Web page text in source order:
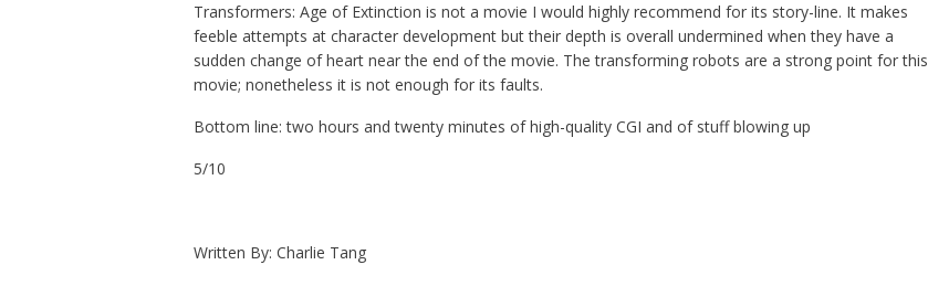
Transformers: Age of Extinction is not a movie I would highly recommend for its story-line. It makes
feeble attempts at character development but their depth is overall undermined when they have a
sudden change of heart near the end of the movie. The transforming robots are a strong point for this
movie; nonetheless it is not enough for its faults.
Bottom line: two hours and twenty minutes of high-quality CGI and of stuff blowing up
5/10
Written By: Charlie Tang